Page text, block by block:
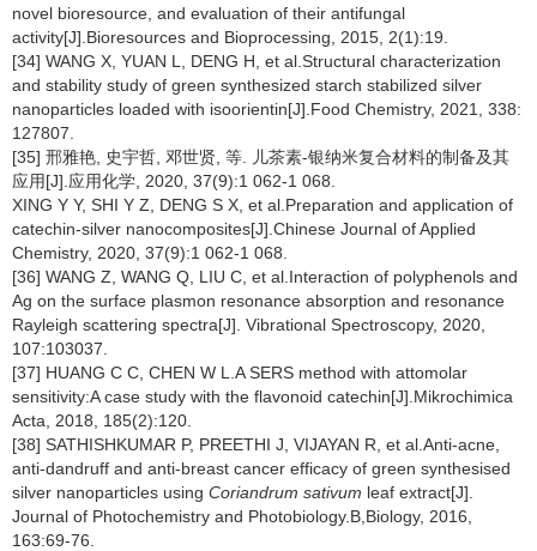
novel bioresource, and evaluation of their antifungal
activity[J].Bioresources and Bioprocessing, 2015, 2(1):19.
[34] WANG X, YUAN L, DENG H, et al.Structural characterization
and stability study of green synthesized starch stabilized silver
nanoparticles loaded with isoorientin[J].Food Chemistry, 2021, 338:
127807.
[35] 邢雅艳, 史宇哲, 邓世贤, 等. 儿茶素-银纳米复合材料的制备及其
应用[J].应用化学, 2020, 37(9):1 062-1 068.
XING Y Y, SHI Y Z, DENG S X, et al.Preparation and application of
catechin-silver nanocomposites[J].Chinese Journal of Applied
Chemistry, 2020, 37(9):1 062-1 068.
[36] WANG Z, WANG Q, LIU C, et al.Interaction of polyphenols and
Ag on the surface plasmon resonance absorption and resonance
Rayleigh scattering spectra[J]. Vibrational Spectroscopy, 2020,
107:103037.
[37] HUANG C C, CHEN W L.A SERS method with attomolar
sensitivity:A case study with the flavonoid catechin[J].Mikrochimica
Acta, 2018, 185(2):120.
[38] SATHISHKUMAR P, PREETHI J, VIJAYAN R, et al.Anti-acne,
anti-dandruff and anti-breast cancer efficacy of green synthesised
silver nanoparticles using Coriandrum sativum leaf extract[J].
Journal of Photochemistry and Photobiology.B,Biology, 2016,
163:69-76.